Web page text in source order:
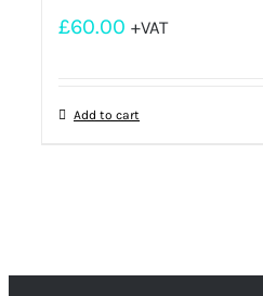
£60.00 +VAT
Add to cart